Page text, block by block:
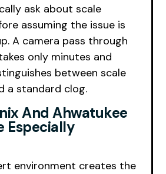
ask about scale
assuming the issue is
A camera pass through
only minutes and
between scale
a standard clog.
And Ahwatukee
Especially
environment creates the